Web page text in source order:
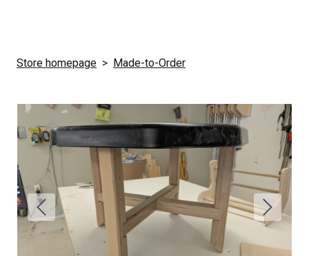
Store homepage Made-to-Order